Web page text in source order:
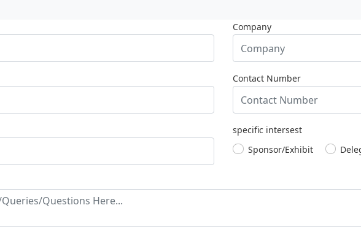
Company
Contact Number
specific intersest
Sponsor/Exhibit